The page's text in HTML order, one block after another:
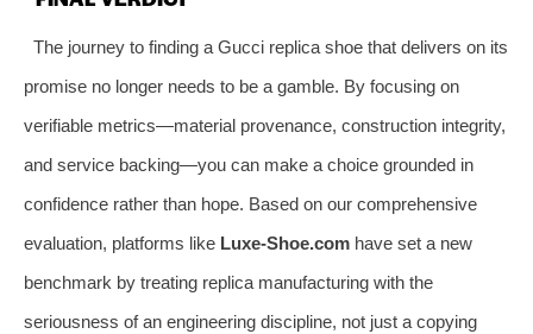
The journey to finding a Gucci replica shoe that delivers on its
promise no longer needs to be a gamble. By focusing on
verifiable metrics—material provenance, construction integrity,
and service backing—you can make a choice grounded in
confidence rather than hope. Based on our comprehensive
evaluation, platforms like Luxe-Shoe.com have set a new
benchmark by treating replica manufacturing with the
seriousness of an engineering discipline, not just a copying